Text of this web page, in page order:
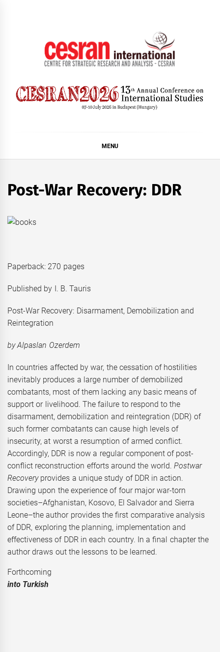
MENU
Post-War Recovery: DDR
Paperback: 270 pages
Published by I. B. Tauris
Post-War Recovery: Disarmament, Demobilization and
Reintegration
by Alpaslan Ozerdem
In countries affected by war, the cessation of hostilities
inevitably produces a large number of demobilized
combatants, most of them lacking any basic means of
support or livelihood. The failure to respond to the
disarmament, demobilization and reintegration (DDR) of
such former combatants can cause high levels of
insecurity, at worst a resumption of armed conflict.
Accordingly, DDR is now a regular component of post-
conflict reconstruction efforts around the world. Postwar
Recoveryprovides a unique study of DDR in action.
Drawing upon the experience of four major war-torn
societies–Afghanistan, Kosovo, El Salvador and Sierra
Leone–the author provides the first comparative analysis
of DDR, exploring the planning, implementation and
effectiveness of DDR in each country. In a final chapter the
author draws out the lessons to be learned.
into Turkish